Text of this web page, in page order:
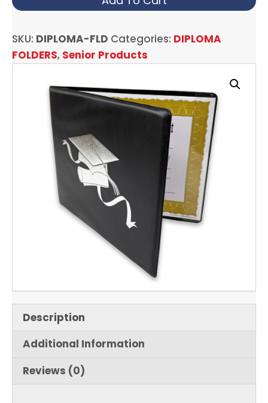
SKU: DIPLOMA-FLD Categories: DIPLOMA
FOLDERS, Senior Products
Description
Additional Information
Reviews (0)